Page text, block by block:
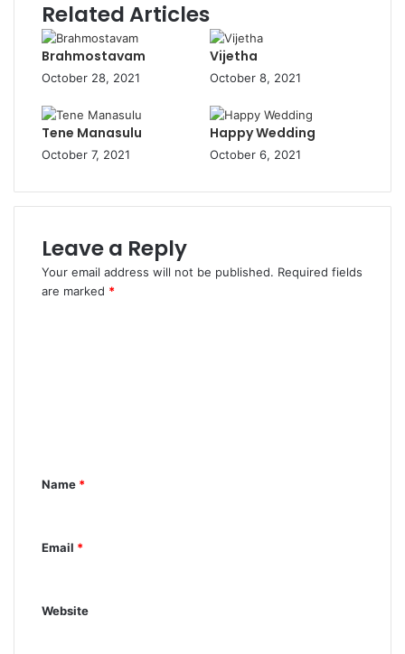
Related Articles
Brahmostavam
October 28, 2021
Vijetha
October 8, 2021
Tene Manasulu
October 7, 2021
Happy Wedding
October 6, 2021
Leave a Reply
Your email address will not be published. Required fields
are marked *
t
Name *
Email *
Website